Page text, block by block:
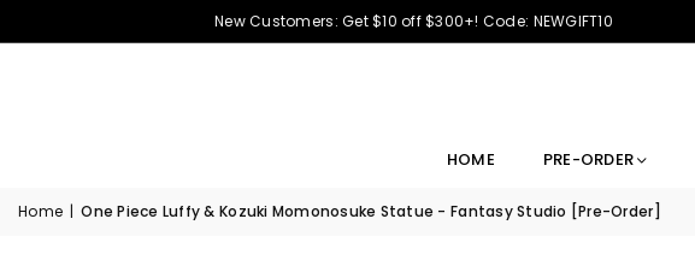
New Customers: Get $10 off $300+! Code: NEWGIFT10
HOME PRE-ORDER
Home | One Piece Luffy & Kozuki Momonosuke Statue - Fantasy Studio [Pre-Order]